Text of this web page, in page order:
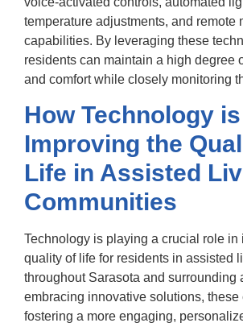
temperature adjustments, and remote
capabilities. By leveraging these
residents can maintain a high degree
and comfort while closely monitoring
How Technology is
Improving the
Life in Assisted
Communities
Technology is playing a crucial role in
quality of life for residents in assisted
throughout Sarasota and surrounding
embracing innovative solutions, these
fostering a more engaging,